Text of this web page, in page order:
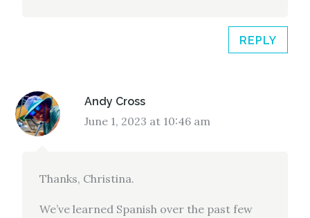
REPLY
Andy Cross
June 1, 2023 at 10:46 am
Thanks, Christina.
We’ve learned Spanish over the past few